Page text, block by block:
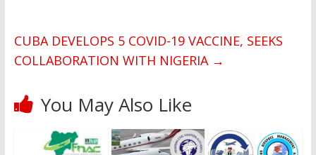
CUBA DEVELOPS 5 COVID-19 VACCINE, SEEKS
COLLABORATION WITH NIGERIA →
You May Also Like